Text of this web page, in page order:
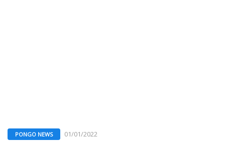
PONGO NEWS 01/01/2022